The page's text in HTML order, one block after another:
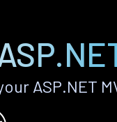
ASP.NET